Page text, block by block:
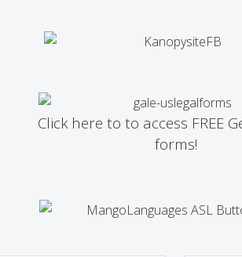
Click here to to access FREE
forms!